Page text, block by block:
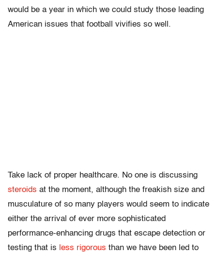
would be a year in which we could study those leading
American issues that football vivifies so well.
Take lack of proper healthcare. No one is discussing
steroids at the moment, although the freakish size and
musculature of so many players would seem to indicate
either the arrival of ever more sophisticated
performance-enhancing drugs that escape detection or
testing that is less rigorous than we have been led to